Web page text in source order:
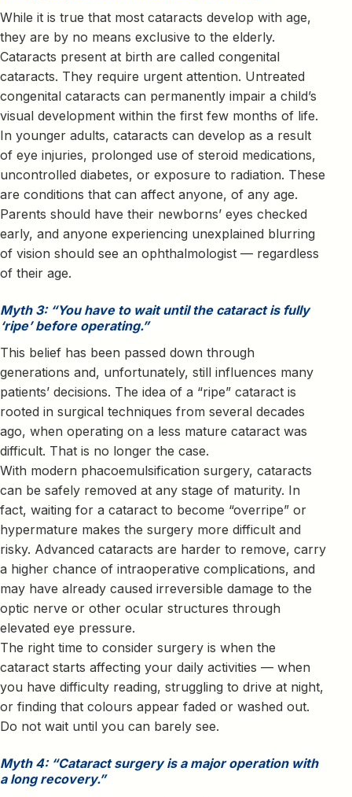
While it is true that most cataracts develop with age,
they are by no means exclusive to the elderly.
Cataracts present at birth are called congenital
cataracts. They require urgent attention. Untreated
congenital cataracts can permanently impair a child’s
visual development within the first few months of life.
In younger adults, cataracts can develop as a result
of eye injuries, prolonged use of steroid medications,
uncontrolled diabetes, or exposure to radiation. These
are conditions that can affect anyone, of any age.
Parents should have their newborns’ eyes checked
early, and anyone experiencing unexplained blurring
of vision should see an ophthalmologist — regardless
of their age.
Myth 3: “You have to wait until the cataract is fully
‘ripe’ before operating.”
This belief has been passed down through
generations and, unfortunately, still influences many
patients’ decisions. The idea of a “ripe” cataract is
rooted in surgical techniques from several decades
ago, when operating on a less mature cataract was
difficult. That is no longer the case.
With modern phacoemulsification surgery, cataracts
can be safely removed at any stage of maturity. In
fact, waiting for a cataract to become “overripe” or
hypermature makes the surgery more difficult and
risky. Advanced cataracts are harder to remove, carry
a higher chance of intraoperative complications, and
may have already caused irreversible damage to the
optic nerve or other ocular structures through
elevated eye pressure.
The right time to consider surgery is when the
cataract starts affecting your daily activities — when
you have difficulty reading, struggling to drive at night,
or finding that colours appear faded or washed out.
Do not wait until you can barely see.
Myth 4: “Cataract surgery is a major operation with
a long recovery.”